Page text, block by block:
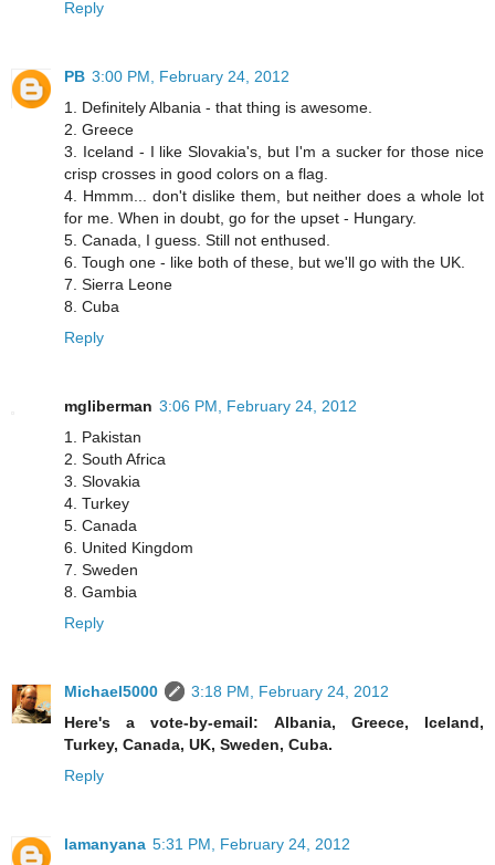
Reply
PB 3:00 PM, February 24, 2012
1. Definitely Albania - that thing is awesome.
2. Greece
3. Iceland - I like Slovakia's, but I'm a sucker for those nice
crisp crosses in good colors on a flag.
4. Hmmm... don't dislike them, but neither does a whole lot
for me. When in doubt, go for the upset - Hungary.
5. Canada, I guess. Still not enthused.
6. Tough one - like both of these, but we'll go with the UK.
7. Sierra Leone
8. Cuba
Reply
mgliberman 3:06 PM, February 24, 2012
1. Pakistan
2. South Africa
3. Slovakia
4. Turkey
5. Canada
6. United Kingdom
7. Sweden
8. Gambia
Reply
Michael5000
3:18 PM, February 24, 2012
Here's a vote-by-email: Albania, Greece, Iceland,
Turkey, Canada, UK, Sweden, Cuba.
Reply
lamanyana 5:31 PM, February 24, 2012